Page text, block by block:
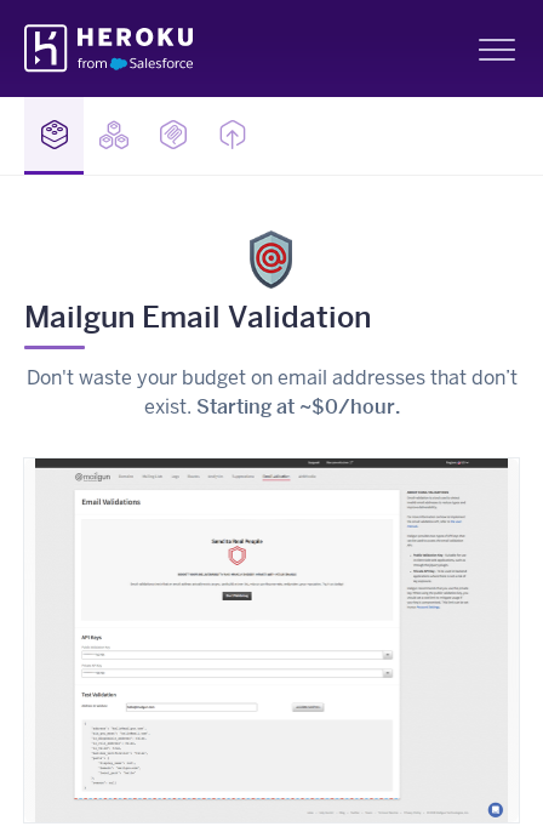
Navigation
Mailgun Email Validation
Don't waste your budget on email addresses that don’t
exist. Starting at ~$0/hour.